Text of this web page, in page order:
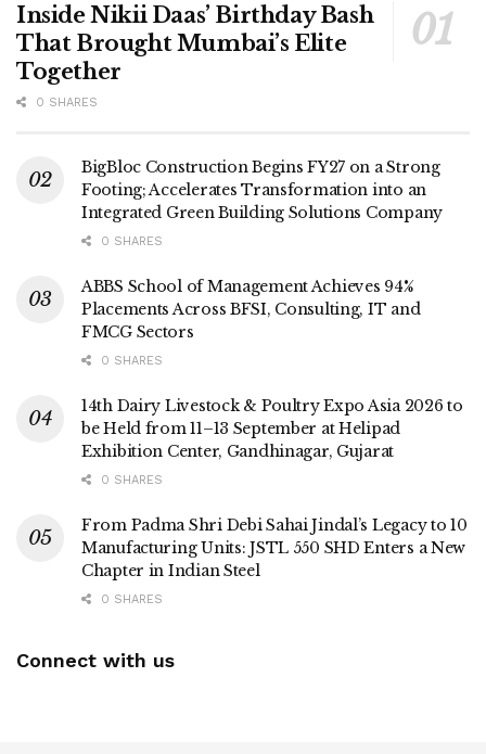
Inside Nikii Daas’ Birthday Bash
That Brought Mumbai’s Elite
Together
0 SHARES
BigBloc Construction Begins FY27 on a Strong
Footing; Accelerates Transformation into an
Integrated Green Building Solutions Company
0 SHARES
ABBS School of Management Achieves 94%
Placements Across BFSI, Consulting, IT and
FMCG Sectors
0 SHARES
14th Dairy Livestock & Poultry Expo Asia 2026 to
be Held from 11–13 September at Helipad
Exhibition Center, Gandhinagar, Gujarat
0 SHARES
From Padma Shri Debi Sahai Jindal’s Legacy to 10
Manufacturing Units: JSTL 550 SHD Enters a New
Chapter in Indian Steel
0 SHARES
Connect with us